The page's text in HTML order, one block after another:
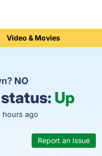
Video & Movies
NO
Up
hours ago
Report an Issue